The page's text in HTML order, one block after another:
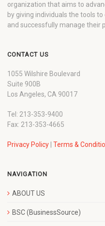
organization that aims to
by giving individuals the tools
and successfully manage their
CONTACT US
1055 Wilshire Boulevard
Suite 900B
Los Angeles, CA 90017
Tel: 213-353-9400
Fax: 213-353-4665
Privacy Policy Terms &
NAVIGATION
ABOUT US
BSC (BusinessSource)